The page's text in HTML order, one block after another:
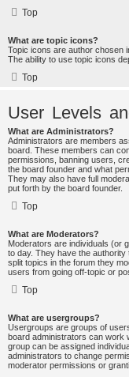
Top
What are topic icons?
Topic icons are author chosen
The ability to use topic icons
Top
User Levels
What are Administrators?
Administrators are members
board. These members can
permissions, banning users,
the board founder and what
They may also have full
put forth by the board founder.
Top
What are Moderators?
Moderators are individuals (or
to day. They have the
split topics in the forum they
users from going off-topic or
Top
What are usergroups?
Usergroups are groups of
board administrators can work
group can be assigned
administrators to change
moderator permissions or